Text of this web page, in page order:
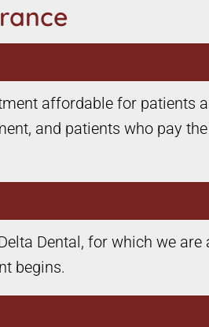
affordable for patients
and patients who pay
Dental, for which we are
begins.